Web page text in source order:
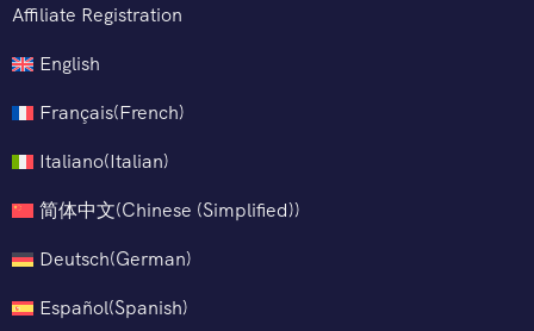
Affiliate Registration
English
Français(French)
Italiano(Italian)
简体中文(Chinese (Simplified))
Deutsch(German)
Español(Spanish)